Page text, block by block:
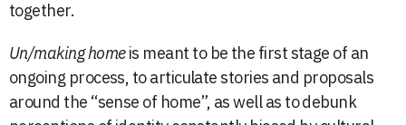
together.
Un/making homeis meant to be the first stage of an
ongoing process, to articulate stories and proposals
around the “sense of home”, as well as to debunk